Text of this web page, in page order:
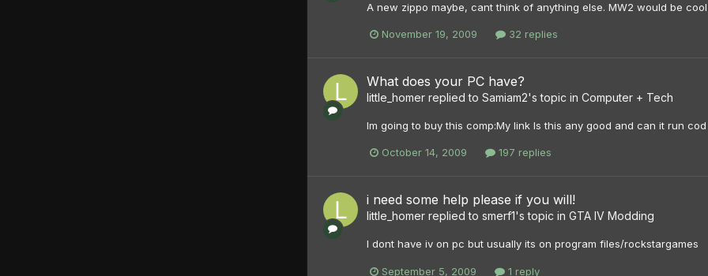
A new zippo maybe, cant think of anything else. MW2 would be
November 19, 2009 32 replies
What does your PC have?
little_homer replied to Samiam2's topic in Computer + Tech
Im going to buy this comp:My link Is this any good and can it run
October 14, 2009 197 replies
i need some help please if you will!
little_homer replied to smerf1's topic in GTA IV Modding
I dont have iv on pc but usually its on program files/rockstargames
September 5, 2009 1 reply